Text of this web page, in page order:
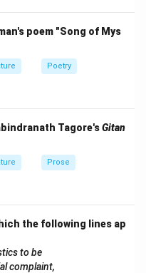
for the publication of
but not the correct
(D) 1798 is the
Ballads was first
in PDF
poem "Song of Mys
Poetry
Tagore'sGitan
Prose
the following lines ap
to be
complaint,